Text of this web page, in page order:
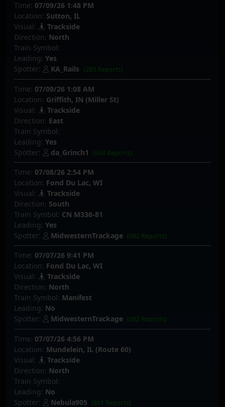
Time: 07/09/26 1:48 PM
Location: Sutton, IL
Visual:
Trackside
Direction: North
Train Symbol:
Leading: Yes
Spotter:
KA_Rails (283 Reports)
Time: 07/09/26 1:08 AM
Location: Griffith, IN (Miller St)
Visual:
Trackside
Direction: East
Train Symbol:
Leading: Yes
Spotter:
da_Grinch1 (634 Reports)
Time: 07/08/26 2:54 PM
Location: Fond Du Lac, WI
Visual:
Trackside
Direction: South
Train Symbol: CN M336-81
Leading: Yes
Spotter:
MidwesternTrackage (682 Reports)
Time: 07/07/26 9:41 PM
Location: Fond Du Lac, WI
Visual:
Trackside
Direction: North
Train Symbol: Manifest
Leading: No
Spotter:
MidwesternTrackage (682 Reports)
Time: 07/07/26 4:56 PM
Location: Mundelein, IL (Route 60)
Visual:
Trackside
Direction: North
Train Symbol:
Leading: No
Spotter:
Nebula905 (861 Reports)